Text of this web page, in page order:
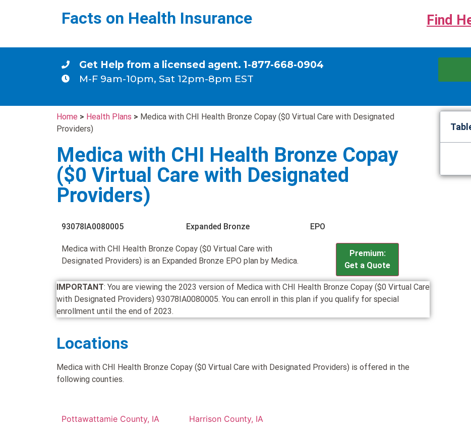
Facts on Health Insurance Find
Get Help from a licensed agent. 1-877-668-0904
M-F 9am-10pm, Sat 12pm-8pm EST
Home > Health Plans > Medica with CHI Health Bronze Copay ($0 Virtual Care with Designated
Providers)
Medica with CHI Health Bronze Copay
($0 Virtual Care with Designated
Providers)
93078IA0080005 Expanded Bronze EPO
Medica with CHI Health Bronze Copay ($0 Virtual Care with
Designated Providers) is an Expanded Bronze EPO plan by Medica.
Premium:
Get a Quote
IMPORTANT: You are viewing the 2023 version of Medica with CHI Health Bronze Copay ($0 Virtual Care
with Designated Providers) 93078IA0080005. You can enroll in this plan if you qualify for special
enrollment until the end of 2023.
Locations
Medica with CHI Health Bronze Copay ($0 Virtual Care with Designated Providers) is offered in the
following counties.
Pottawattamie County, IA Harrison County, IA